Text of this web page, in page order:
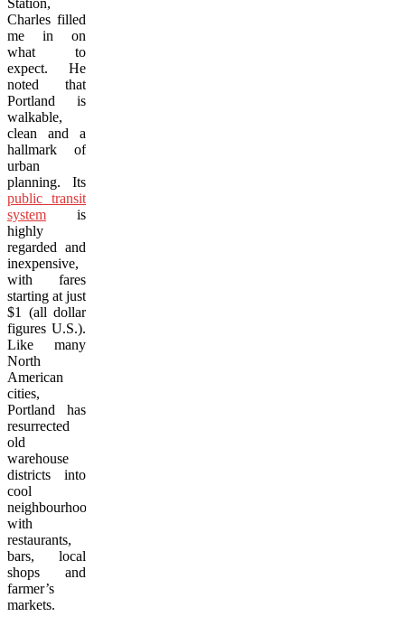
Charles filled
me in on
what to
expect. He
noted that
Portland is
walkable,
clean and a
hallmark of
urban
planning. Its
public transit
system is
highly
regarded and
inexpensive,
with fares
starting at just
$1 (all dollar
figures U.S.).
Like many
North
American
cities,
Portland has
resurrected
old
warehouse
districts into
cool
neighbourhoods
with
restaurants,
bars, local
shops and
farmer’s
markets.